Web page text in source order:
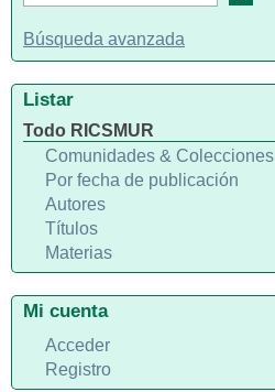
Búsqueda avanzada
Listar
Todo RICSMUR
Comunidades & Colecciones
Por fecha de publicación
Autores
Títulos
Materias
Mi cuenta
Acceder
Registro